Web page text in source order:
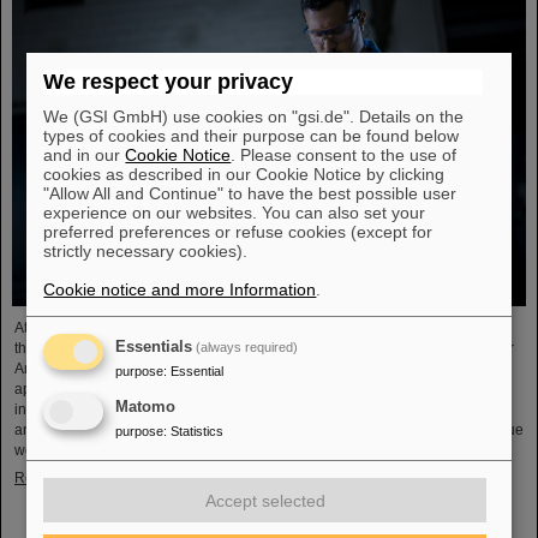
At the end of August, twelve young people started their professional future at
the GSI Helmholtzzentrum für Schwerionenforschung and at FAIR (Facility for
Antiproton and Ion Research). They are spread over six different
apprenticeships in the technical and administrative fields. During an
introductory event, the trainees received valuable organizational information
and had the opportunity to get to know each other. GSI and FAIR offer a unique
working environment that combines highly complex…
Read more
We respect your privacy
We (GSI GmbH) use cookies on "gsi.de". Details on the
types of cookies and their purpose can be found below
and in ourCookie Notice . Please consent to the use of
cookies as described in our Cookie Notice by clicking
"Allow All and Continue" to have the best possible user
experience on our websites. You can also set your
preferred preferences or refuse cookies (except for
strictly necessary cookies).
Cookie notice and more Information
Essentials (always required)
purpose: Essential
Matomo
purpose: Statistics
Accept selected